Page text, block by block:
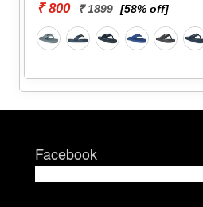
₹ 800 ₹ 1899 [58% off]
Facebook